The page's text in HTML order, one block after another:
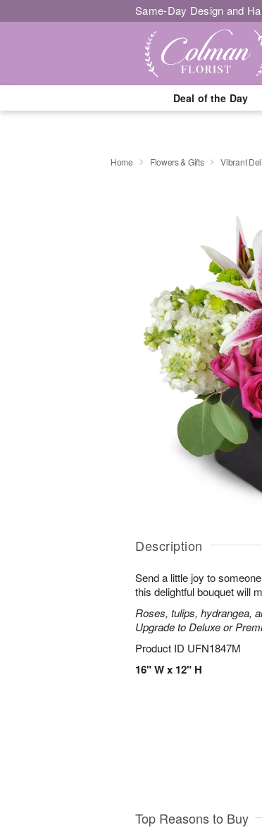
Same-Day Design and
Deal of the Day
Home Flowers & Gifts Vibrant
Description
Send a little joy to
this delightful bouquet will
Roses, tulips, hydrangea,
Upgrade to Deluxe or
Product ID UFN1847M
16" W x 12" H
Top Reasons to Buy